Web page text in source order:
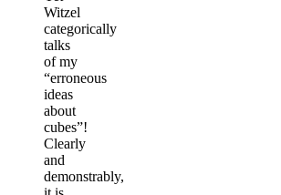
Witzel
categorically
talks
of my
“erroneous
ideas
about
cubes”!
Clearly
and
demonstrably,